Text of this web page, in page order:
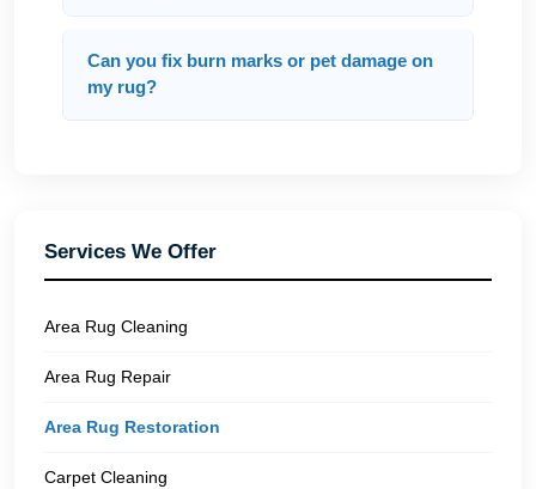
Can you fix burn marks or pet damage on
my rug?
Services We Offer
Area Rug Cleaning
Area Rug Repair
Area Rug Restoration
Carpet Cleaning